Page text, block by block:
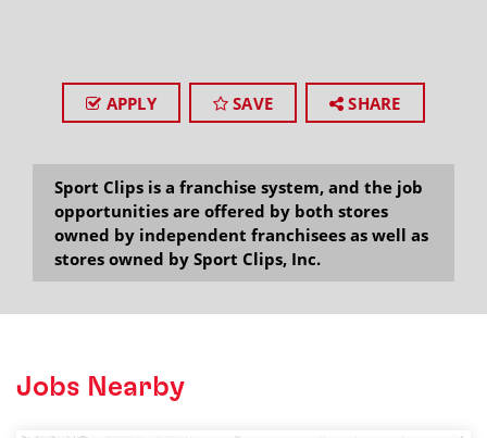
APPLY SAVE SHARE
Sport Clips is a franchise system, and the job
opportunities are offered by both stores
owned by independent franchisees as well as
stores owned by Sport Clips, Inc.
Jobs Nearby